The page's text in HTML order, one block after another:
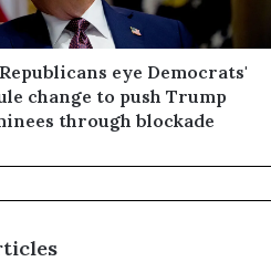
eye Democrats'
change to push Trump
through blockade